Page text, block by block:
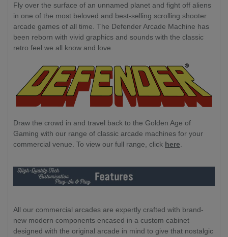
Fly over the surface of an unnamed planet and fight off aliens
in one of the most beloved and best-selling scrolling shooter
arcade games of all time. The Defender Arcade Machine has
been reborn with vivid graphics and sounds with the classic
retro feel we all know and love.
Draw the crowd in and travel back to the Golden Age of
Gaming with our range of classic arcade machines for your
commercial venue. To view our full range, click here
All our commercial arcades are expertly crafted with brand-
new modern components encased in a custom cabinet
designed with the original arcade in mind to give that nostalgic